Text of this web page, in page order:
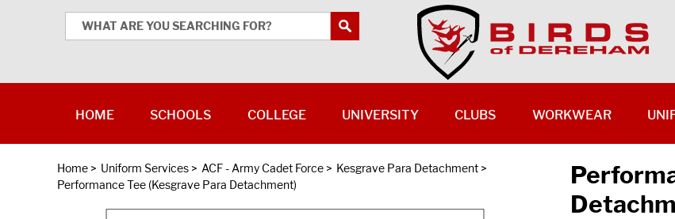
Home > Uniform Services > ACF - Army Cadet Force > Kesgrave Para Detachment >
Performance Tee (Kesgrave Para Detachment)
HOME SCHOOLS COLLEGE UNIVERSITY CLUBS WORKWEAR